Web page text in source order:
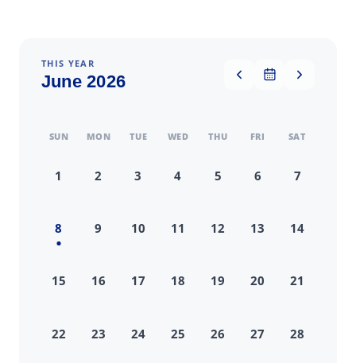
THIS YEAR
June 2026
SUN MON TUE WED THU FRI SAT
1 2 3 4 5 6 7
8 9 10 11 12 13 14
15 16 17 18 19 20 21
22 23 24 25 26 27 28